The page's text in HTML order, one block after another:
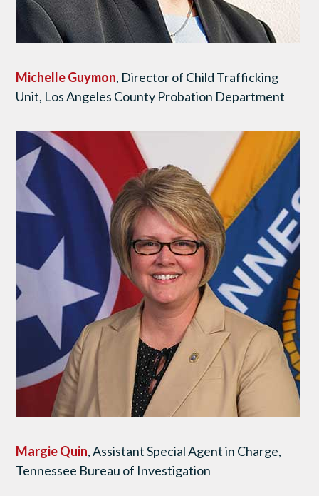
Michelle Guymon, Director of Child Trafficking
Unit, Los Angeles County Probation Department
Margie Quin, Assistant Special Agent in Charge,
Tennessee Bureau of Investigation